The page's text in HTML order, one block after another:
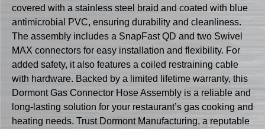
covered with a stainless steel braid and coated with blue
antimicrobial PVC, ensuring durability and cleanliness.
The assembly includes a SnapFast QD and two Swivel
MAX connectors for easy installation and flexibility. For
added safety, it also features a coiled restraining cable
with hardware. Backed by a limited lifetime warranty, this
Dormont Gas Connector Hose Assembly is a reliable and
long-lasting solution for your restaurant’s gas cooking and
heating needs. Trust Dormont Manufacturing, a reputable